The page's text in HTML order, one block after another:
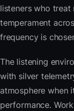
listeners who treat
temperament
frequency is
The listening
with silver
atmosphere when
performance.